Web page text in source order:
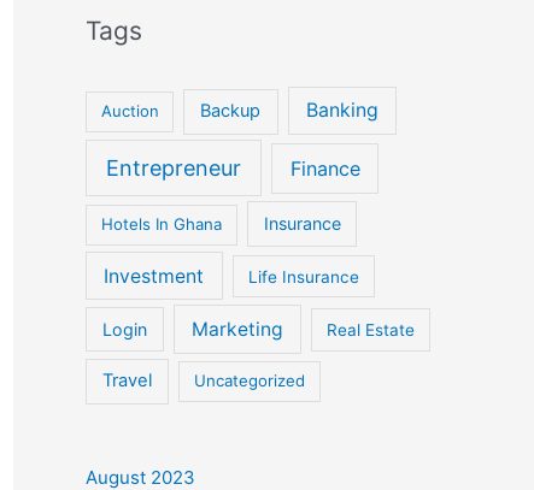
Tags
Auction Backup Banking
Entrepreneur Finance
Hotels In Ghana Insurance
Investment Life Insurance
Login Marketing Real Estate
Travel Uncategorized
August 2023